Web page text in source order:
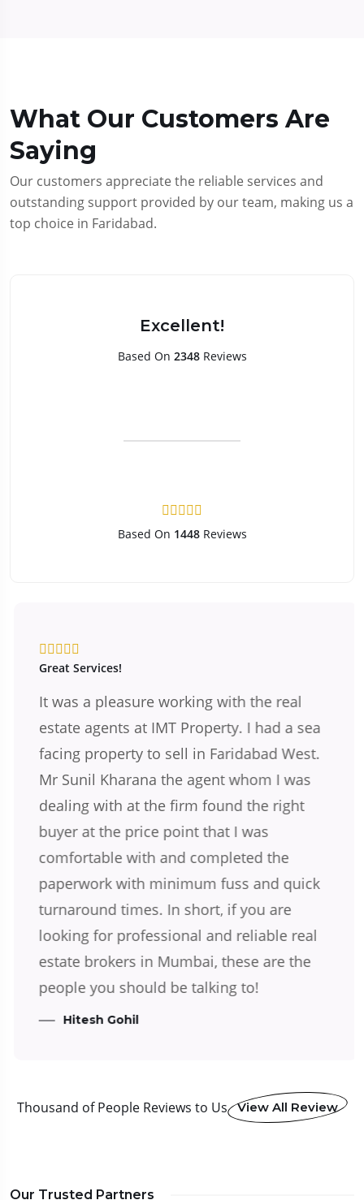
What Our Customers Are
Saying
Our customers appreciate the reliable services and
outstanding support provided by our team, making us a
top choice in Faridabad.
Excellent!
Based On 2348Reviews
Based On 1448Reviews
Great Services!
It was a pleasure working with the real
estate agents at IMT Property. I had a sea
facing property to sell in Faridabad West.
Mr Sunil Kharana the agent whom I was
dealing with at the firm found the right
buyer at the price point that I was
comfortable with and completed the
paperwork with minimum fuss and quick
turnaround times. In short, if you are
looking for professional and reliable real
estate brokers in Mumbai, these are the
people you should be talking to!
Hitesh Gohil
Thousand of People Reviews to Us View All Review
Our Trusted Partners